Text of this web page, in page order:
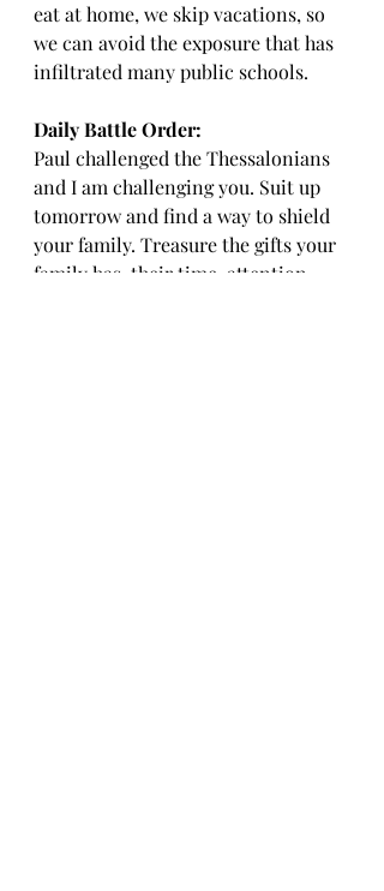
eat at home, we skip vacations, so
we can avoid the exposure that has
infiltrated many public schools.
Daily Battle Order:
Paul challenged the Thessalonians
and I am challenging you. Suit up
tomorrow and find a way to shield
your family. Treasure the gifts your
family has, their time, attention,